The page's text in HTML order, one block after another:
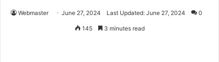
Webmaster June 27, 2024 Last Updated: June 27, 2024 0
145 3 minutes read